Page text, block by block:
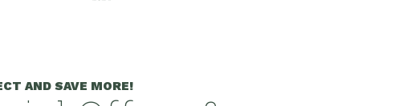
AND SAVE MORE!